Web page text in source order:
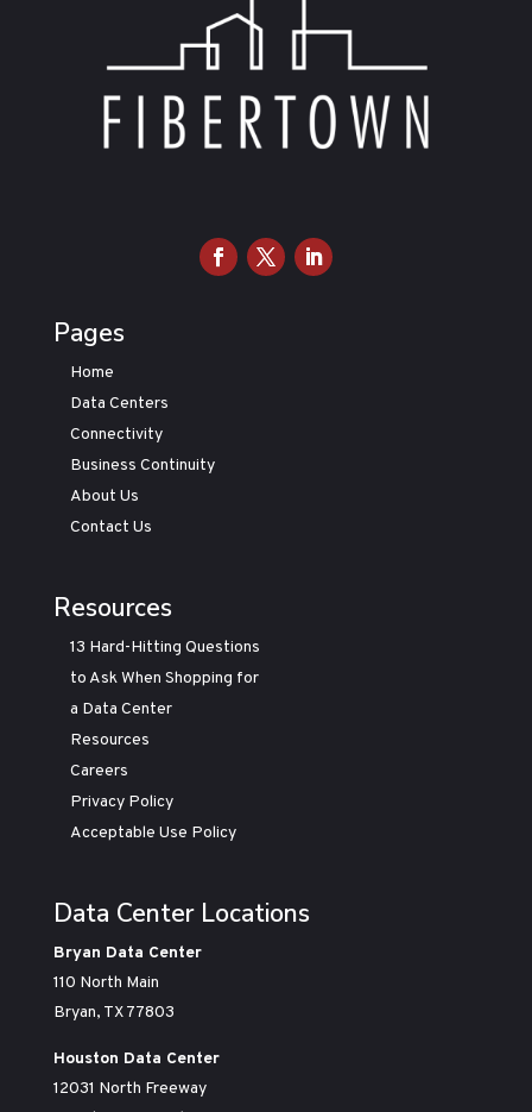
Pages
Home
Data Centers
Connectivity
Business Continuity
About Us
Contact Us
Resources
13 Hard-Hitting Questions
to Ask When Shopping for
a Data Center
Resources
Careers
Privacy Policy
Acceptable Use Policy
Data Center Locations
Bryan Data Center
110 North Main
Bryan, TX 77803
Houston Data Center
12031 North Freeway